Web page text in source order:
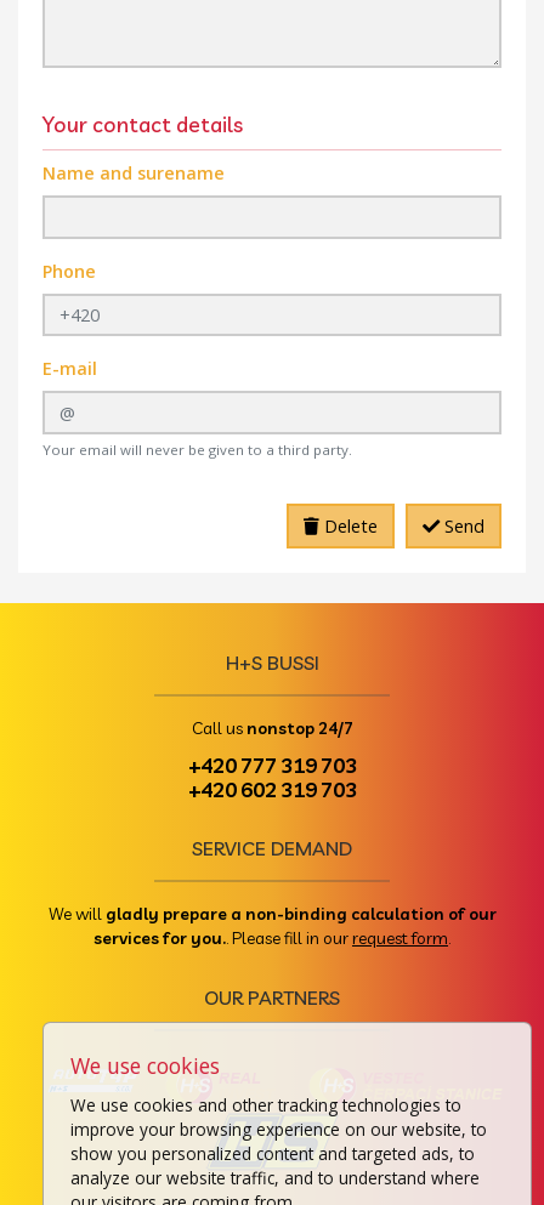
We use cookies
We use cookies and other tracking technologies to
improve your browsing experience on our website, to
show you personalized content and targeted ads, to
analyze our website traffic, and to understand where
Your contact details
Name and surename
Phone
E-mail
Your email will never be given to a third party.
Delete Send
H+S BUSSI
Call us nonstop 24/7
+420 777 319 703
+420 602 319 703
SERVICE DEMAND
We will gladly prepare a non-binding calculation of our
services for you. . Please fill in ourrequest form
OUR PARTNERS